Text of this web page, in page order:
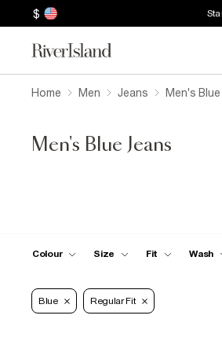
$
Home Men Jeans Men's
Men's Blue Jeans
Colour Size Fit Wash
Blue Regular Fit